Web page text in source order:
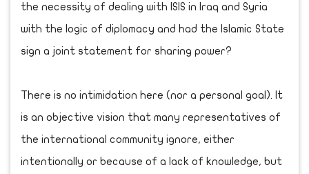
the necessity of dealing with ISIS in Iraq and Syria
with the logic of diplomacy and had the Islamic State
sign a joint statement for sharing power?
There is no intimidation here (nor a personal goal). It
is an objective vision that many representatives of
the international community ignore, either
intentionally or because of a lack of knowledge, but